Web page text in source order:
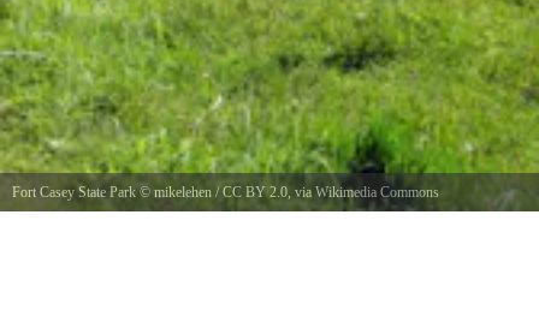
Fort Casey State Park© mikelehen /CC BY 2.0 , via Wikimedia Commons